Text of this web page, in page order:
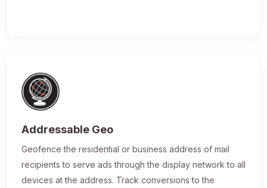
Addressable Geo
Geofence the residential or business address of mail
recipients to serve ads through the display network to all
devices at the address. Track conversions to the